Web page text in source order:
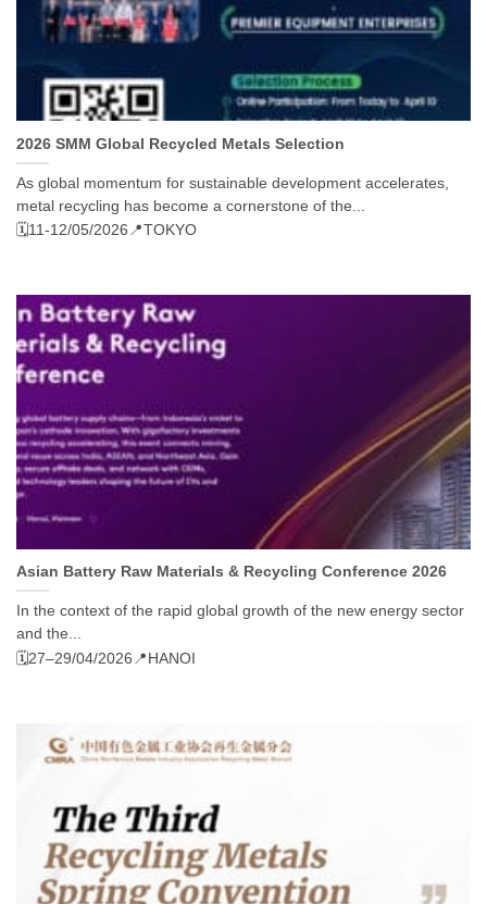
2026 SMM Global Recycled Metals Selection
As global momentum for sustainable development accelerates,
metal recycling has become a cornerstone of the...
🗓️11-12/05/2026 📍TOKYO
Asian Battery Raw Materials & Recycling Conference 2026
In the context of the rapid global growth of the new energy sector
and the...
🗓️27–29/04/2026 📍HANOI